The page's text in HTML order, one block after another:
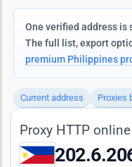
One verified address is
The full list, export
premium Philippines
Current address Proxies
Proxy HTTP online